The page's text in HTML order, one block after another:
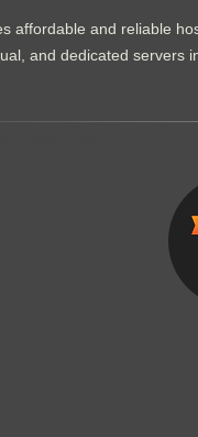
affordable and reliable
and dedicated servers